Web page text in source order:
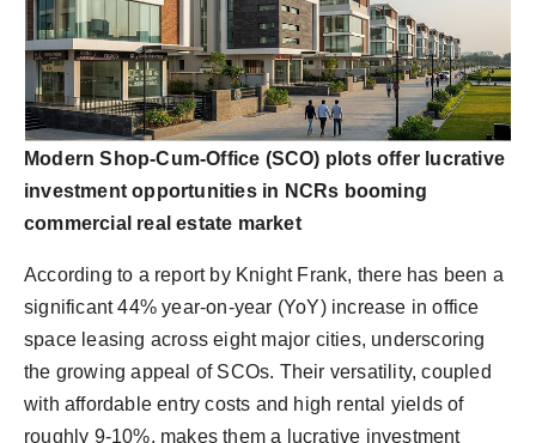
Modern Shop-Cum-Office (SCO) plots offer lucrative
investment opportunities in NCRs booming
commercial real estate market
According to a report by Knight Frank, there has been a
significant 44% year-on-year (YoY) increase in office
space leasing across eight major cities, underscoring
the growing appeal of SCOs. Their versatility, coupled
with affordable entry costs and high rental yields of
roughly 9-10%, makes them a lucrative investment